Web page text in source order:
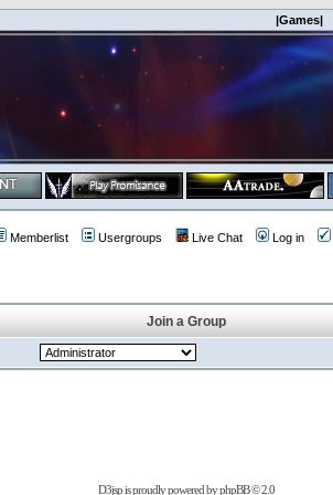
|Games|
Memberlist Usergroups Live Chat Log in
Join a Group
D3jsp is proudly powered byphpBB© 2.0